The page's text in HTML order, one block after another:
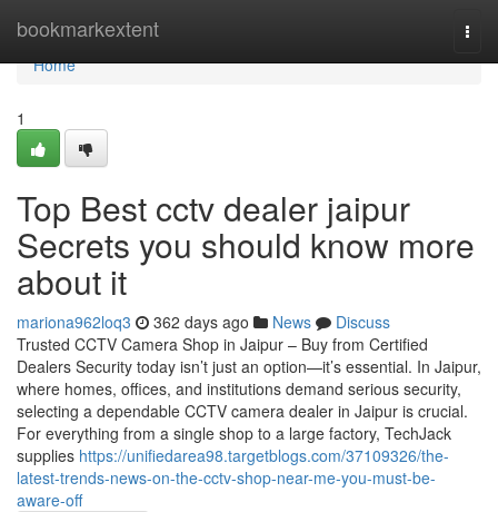
bookmarkextent
Home
Home
1
Top Best cctv dealer jaipur
Secrets you should know more
about it
mariona962loq3 362 days ago News
Discuss
Trusted CCTV Camera Shop in Jaipur – Buy from Certified
Dealers Security today isn’t just an option—it’s essential. In Jaipur,
where homes, offices, and institutions demand serious security,
selecting a dependable CCTV camera dealer in Jaipur is crucial.
For everything from a single shop to a large factory, TechJack
supplies https://unifiedarea98.targetblogs.com/37109326/the-
latest-trends-news-on-the-cctv-shop-near-me-you-must-be-
aware-off